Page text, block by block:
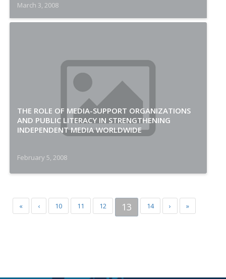
March 3, 2008
THE ROLE OF MEDIA-SUPPORT ORGANIZATIONS
AND PUBLIC LITERACY IN STRENGTHENING
INDEPENDENT MEDIA WORLDWIDE
February 5, 2008
« ‹ 10 11 12 13 14 › »